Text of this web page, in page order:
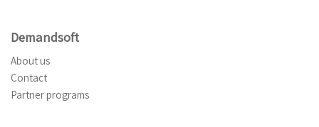
Demandsoft
About us
Contact
Partner programs